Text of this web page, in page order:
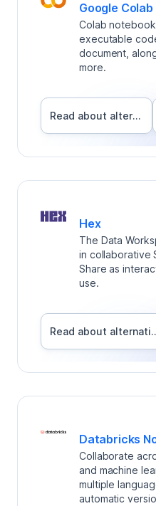
Google Colab
Colab
executable
document,
more.
Read about alternatives
Hex
The Data
in collaborative
Share as
use.
Read
Databricks
Collaborate
and machine
multiple
automatic